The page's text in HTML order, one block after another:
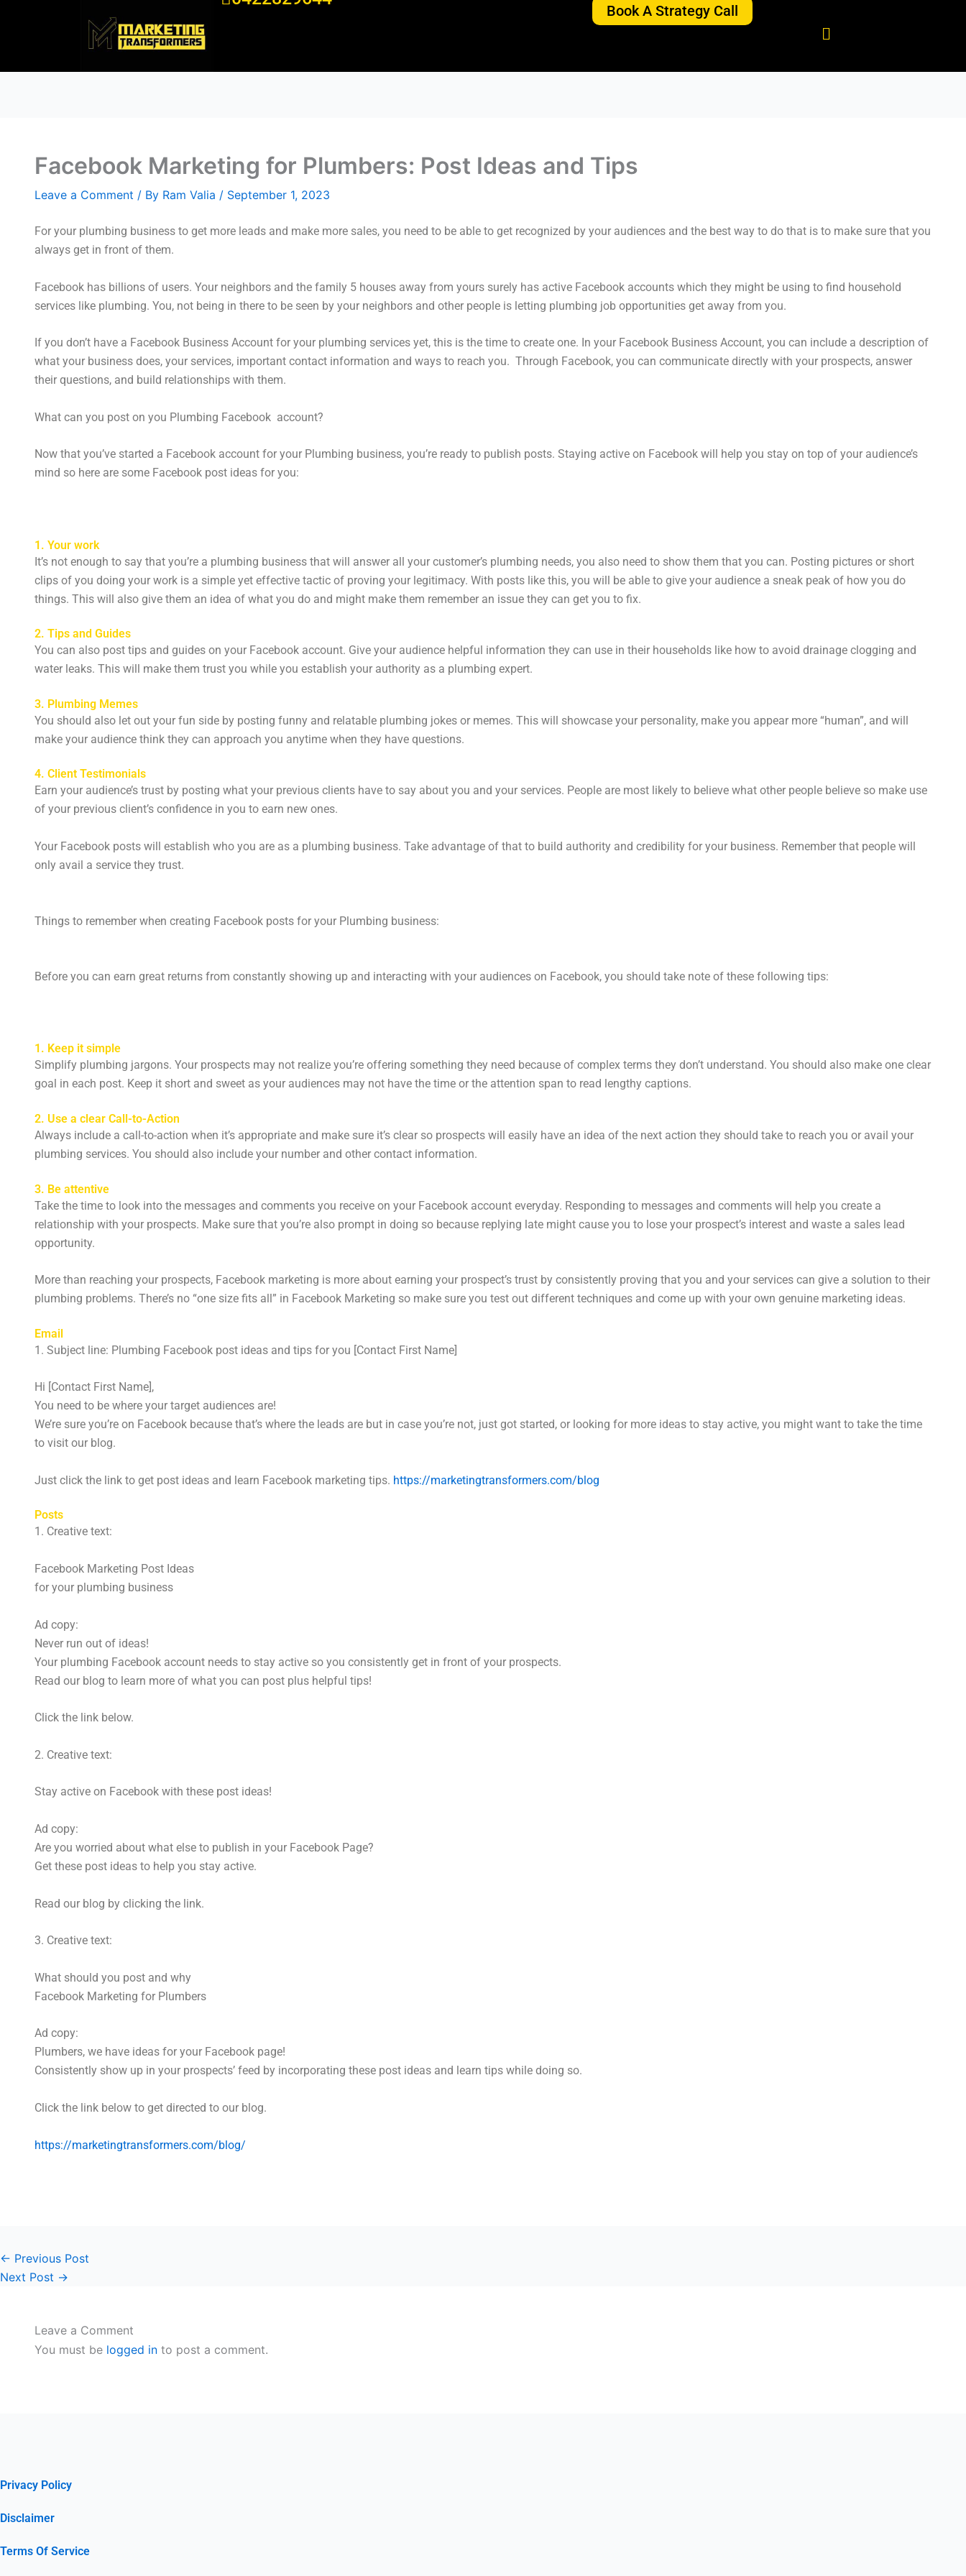
Book A Strategy Call
Facebook Marketing for Plumbers: Post Ideas and Tips
Leave a Comment / By Ram Valia / September 1, 2023
For your plumbing business to get more leads and make more sales, you need to be able to get recognized by your audiences and the best way to do that is to make sure that you
always get in front of them.
Facebook has billions of users. Your neighbors and the family 5 houses away from yours surely has active Facebook accounts which they might be using to find household
services like plumbing. You, not being in there to be seen by your neighbors and other people is letting plumbing job opportunities get away from you.
If you don’t have a Facebook Business Account for your plumbing services yet, this is the time to create one. In your Facebook Business Account, you can include a description of
what your business does, your services, important contact information and ways to reach you. Through Facebook, you can communicate directly with your prospects, answer
their questions, and build relationships with them.
What can you post on you Plumbing Facebook account?
Now that you’ve started a Facebook account for your Plumbing business, you’re ready to publish posts. Staying active on Facebook will help you stay on top of your audience’s
mind so here are some Facebook post ideas for you:
1. Your work
It’s not enough to say that you’re a plumbing business that will answer all your customer’s plumbing needs, you also need to show them that you can. Posting pictures or short
clips of you doing your work is a simple yet effective tactic of proving your legitimacy. With posts like this, you will be able to give your audience a sneak peak of how you do
things. This will also give them an idea of what you do and might make them remember an issue they can get you to fix.
2. Tips and Guides
You can also post tips and guides on your Facebook account. Give your audience helpful information they can use in their households like how to avoid drainage clogging and
water leaks. This will make them trust you while you establish your authority as a plumbing expert.
3. Plumbing Memes
You should also let out your fun side by posting funny and relatable plumbing jokes or memes. This will showcase your personality, make you appear more “human”, and will
make your audience think they can approach you anytime when they have questions.
4. Client Testimonials
Earn your audience’s trust by posting what your previous clients have to say about you and your services. People are most likely to believe what other people believe so make use
of your previous client’s confidence in you to earn new ones.
Your Facebook posts will establish who you are as a plumbing business. Take advantage of that to build authority and credibility for your business. Remember that people will
only avail a service they trust.
Things to remember when creating Facebook posts for your Plumbing business:
Before you can earn great returns from constantly showing up and interacting with your audiences on Facebook, you should take note of these following tips:
1. Keep it simple
Simplify plumbing jargons. Your prospects may not realize you’re offering something they need because of complex terms they don’t understand. You should also make one clear
goal in each post. Keep it short and sweet as your audiences may not have the time or the attention span to read lengthy captions.
2. Use a clear Call-to-Action
Always include a call-to-action when it’s appropriate and make sure it’s clear so prospects will easily have an idea of the next action they should take to reach you or avail your
plumbing services. You should also include your number and other contact information.
3. Be attentive
Take the time to look into the messages and comments you receive on your Facebook account everyday. Responding to messages and comments will help you create a
relationship with your prospects. Make sure that you’re also prompt in doing so because replying late might cause you to lose your prospect’s interest and waste a sales lead
opportunity.
More than reaching your prospects, Facebook marketing is more about earning your prospect’s trust by consistently proving that you and your services can give a solution to their
plumbing problems. There’s no “one size fits all” in Facebook Marketing so make sure you test out different techniques and come up with your own genuine marketing ideas.
Email
1. Subject line: Plumbing Facebook post ideas and tips for you [Contact First Name]
Hi [Contact First Name],
You need to be where your target audiences are!
We’re sure you’re on Facebook because that’s where the leads are but in case you’re not, just got started, or looking for more ideas to stay active, you might want to take the time
to visit our blog.
Just click the link to get post ideas and learn Facebook marketing tips. https://marketingtransformers.com/blog
Posts
1. Creative text:
Facebook Marketing Post Ideas
for your plumbing business
Ad copy:
Never run out of ideas!
Your plumbing Facebook account needs to stay active so you consistently get in front of your prospects.
Read our blog to learn more of what you can post plus helpful tips!
Click the link below.
2. Creative text:
Stay active on Facebook with these post ideas!
Ad copy:
Are you worried about what else to publish in your Facebook Page?
Get these post ideas to help you stay active.
Read our blog by clicking the link.
3. Creative text:
What should you post and why
Facebook Marketing for Plumbers
Ad copy:
Plumbers, we have ideas for your Facebook page!
Consistently show up in your prospects’ feed by incorporating these post ideas and learn tips while doing so.
Click the link below to get directed to our blog.
https://marketingtransformers.com/blog/
← Previous Post
Next Post →
Leave a Comment
You must be logged in to post a comment.
Privacy Policy
Disclaimer
Terms Of Service